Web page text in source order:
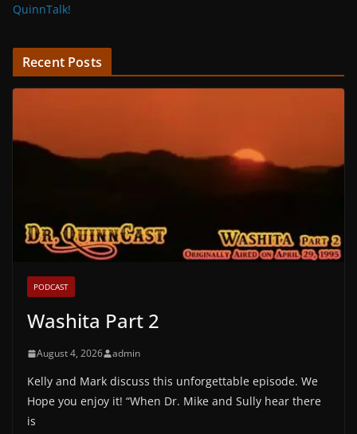
QuinnTalk!
Recent Posts
PODCAST
Washita Part 2
August 4, 2026 admin
Kelly and Mark discuss this unforgettable episode. We
Hope you enjoy it! “When Dr. Mike and Sully hear there
is